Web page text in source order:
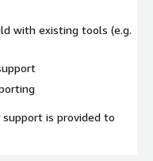
with existing tools (e.g.
is provided to